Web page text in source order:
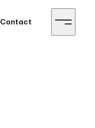
Contact